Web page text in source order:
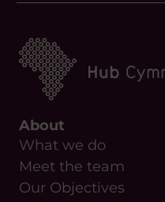
About
What we do
Meet the team
Our Objectives